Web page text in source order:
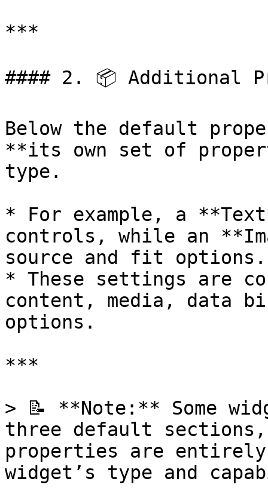
***
#### 2. 📦 Additional
Below the default
**its own set of
type.
* For example, a
controls, while an
source and fit options.
* These settings are
content, media, data
options.
***
> 📝 **Note:** Some
three default
properties are entirely
widget’s type and